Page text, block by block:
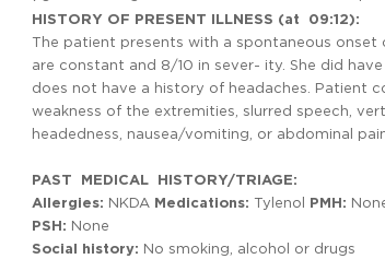
HISTORY OF PRESENT ILLNESS (at 09:12):
The patient presents with a spontaneous
are constant and 8/10 in sever- ity. She did
does not have a history of headaches. Patient
weakness of the extremities, slurred speech,
headedness, nausea/vomiting, or abdominal
PAST MEDICAL HISTORY/TRIAGE:
Allergies: NKDA Medications: Tylenol PMH:
PSH: None
Social history: No smoking, alcohol or drugs